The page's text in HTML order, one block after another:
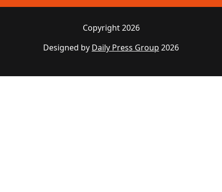
Copyright 2026
Designed by Daily Press Group 2026